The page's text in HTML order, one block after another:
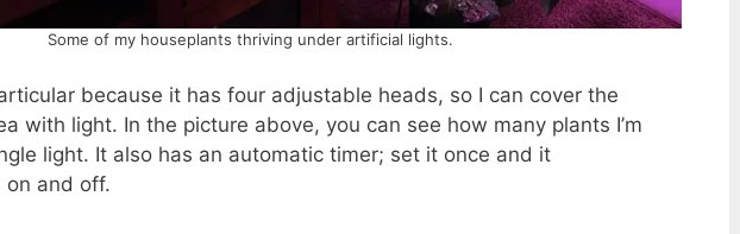
Some of my houseplants thriving under artificial lights.
because it has four adjustable heads, so I can cover the
with light. In the picture above, you can see how many plants I’m
light. It also has an automatic timer; set it once and it
on and off.